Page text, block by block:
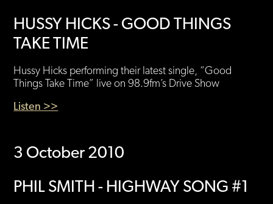
HUSSY HICKS - GOOD THINGS
TAKE TIME
Hussy Hicks performing their latest single, “Good
Things Take Time” live on 98.9fm’s Drive Show
Listen >>
3 October 2010
PHIL SMITH - HIGHWAY SONG #1